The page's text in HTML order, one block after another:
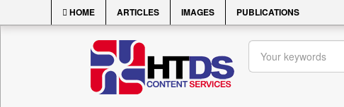
HOME ARTICLES IMAGES PUBLICATIONS